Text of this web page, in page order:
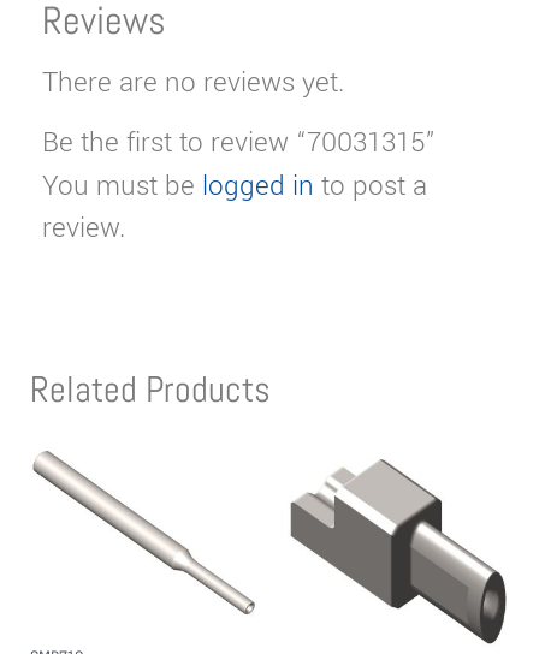
Reviews
There are no reviews yet.
Be the first to review “70031315”
You must be logged in to post a
review.
Related Products